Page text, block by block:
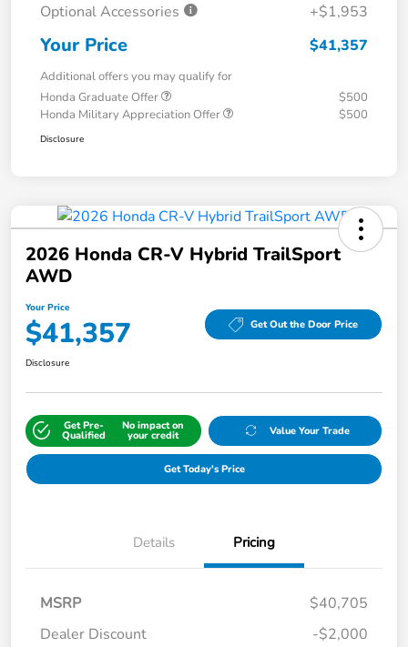
Optional Accessories
+$1,953
Your Price $41,357
Additional offers you may qualify for
Honda Graduate Offer
$500
Honda Military Appreciation Offer
$500
Disclosure
2026 Honda CR-V Hybrid TrailSport
AWD
Your Price
$41,357 Get Out the Door Price
Disclosure
Get Pre-
Qualified
No impact on
your credit Value Your Trade
Get Today's Price
Details Pricing
MSRP
$40,705
Dealer Discount
-$2,000